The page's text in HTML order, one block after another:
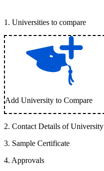
1 . Universities to compare
Add University to Compare
2. Contact Details of University
3. Sample Certificate
4. Approvals